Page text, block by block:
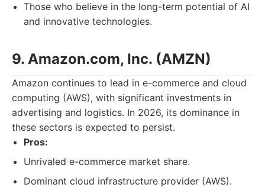
Those who believe in the long-term potential of AI
and innovative technologies.
9. Amazon.com, Inc. (AMZN)
Amazon continues to lead in e-commerce and cloud
computing (AWS), with significant investments in
advertising and logistics. In 2026, its dominance in
these sectors is expected to persist.
Pros:
Unrivaled e-commerce market share.
Dominant cloud infrastructure provider (AWS).